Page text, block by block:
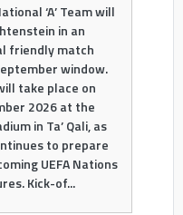
‘A’ Team will
in an
friendly match
window.
take place on
2026 at the
in Ta’ Qali, as
to prepare
UEFA Nations
Kick-of...